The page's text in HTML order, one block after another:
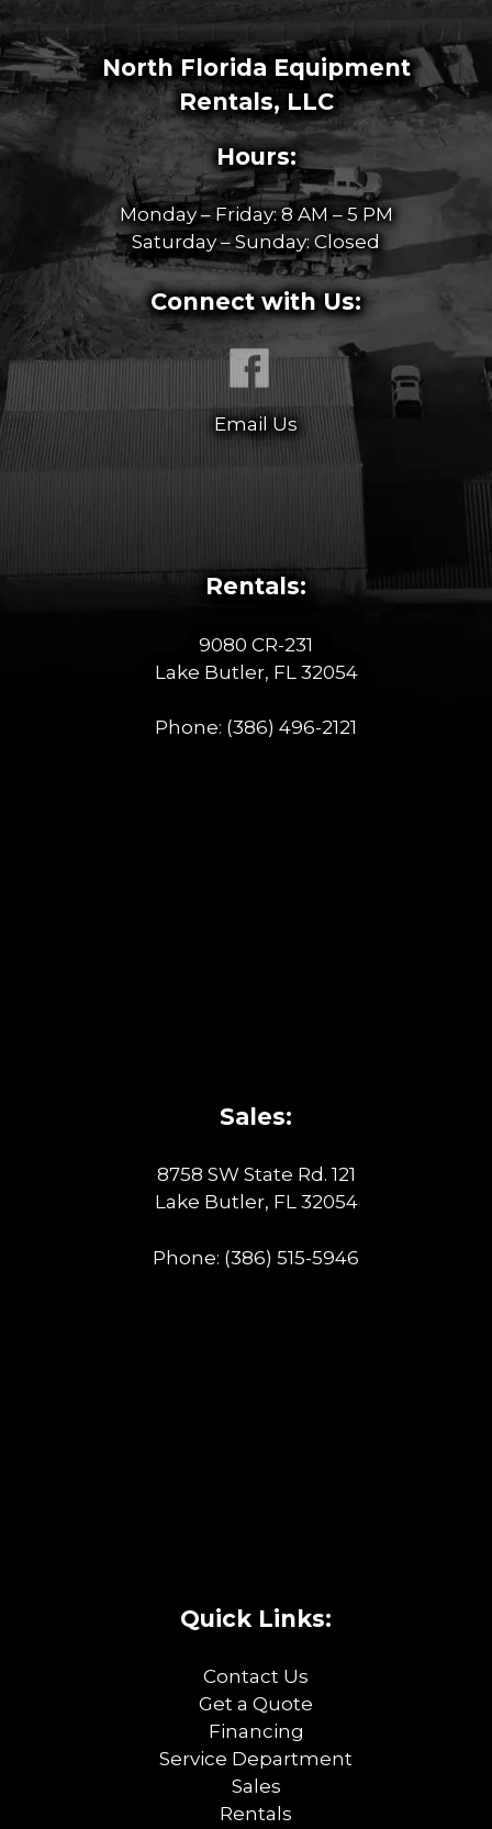
North Florida Equipment
Rentals, LLC
Hours:
Monday – Friday: 8 AM – 5 PM
Saturday – Sunday: Closed
Connect with Us:
Email Us
Rentals:
9080 CR-231
Lake Butler, FL 32054
Phone: (386) 496-2121
Sales:
8758 SW State Rd. 121
Lake Butler, FL 32054
Phone: (386) 515-5946
Quick Links:
Contact Us
Get a Quote
Financing
Service Department
Sales
Rentals